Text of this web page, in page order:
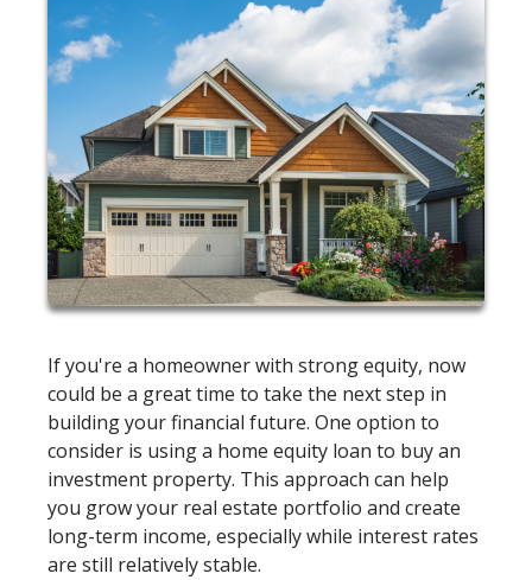
If you're a homeowner with strong equity, now
could be a great time to take the next step in
building your financial future. One option to
consider is using a home equity loan to buy an
investment property. This approach can help
you grow your real estate portfolio and create
long-term income, especially while interest rates
are still relatively stable.